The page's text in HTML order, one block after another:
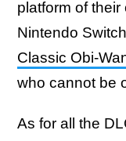
platform of
Nintendo
Classic Obi-
who cannot be
As for all the